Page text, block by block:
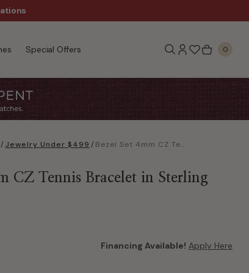
Special Offers 0
/ Jewelry Under $499 / Bezel Set 4mm CZ Tennis Bracelet in Sterling Silver
CZ Tennis Bracelet in Sterling
Financing Available! Apply Here